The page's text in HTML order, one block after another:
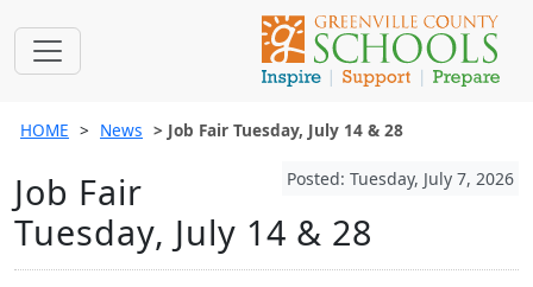
HOME News Job Fair Tuesday, July 14 & 28
Posted: Tuesday, July 7, 2026
Job Fair
Tuesday, July 14 & 28